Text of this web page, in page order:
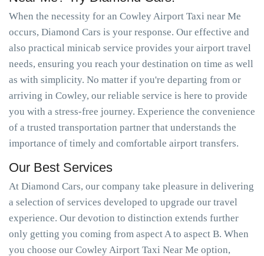
When the necessity for an Cowley Airport Taxi near Me
occurs, Diamond Cars is your response. Our effective and
also practical minicab service provides your airport travel
needs, ensuring you reach your destination on time as well
as with simplicity. No matter if you're departing from or
arriving in Cowley, our reliable service is here to provide
you with a stress-free journey. Experience the convenience
of a trusted transportation partner that understands the
importance of timely and comfortable airport transfers.
Our Best Services
At Diamond Cars, our company take pleasure in delivering
a selection of services developed to upgrade our travel
experience. Our devotion to distinction extends further
only getting you coming from aspect A to aspect B. When
you choose our Cowley Airport Taxi Near Me option,